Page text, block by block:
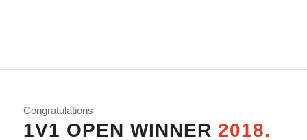
Congratulations
1V1 OPEN WINNER 2018.